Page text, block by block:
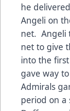
he
Angeli on
net. Angeli
net to give
into the
gave way
Admirals
period on a